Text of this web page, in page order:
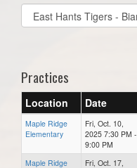
Select
list(select
Practices
Location Date
Maple Ridge
Elementary
Fri, Oct. 10,
2025 7:30 PM -
9:00 PM
Maple Ridge
Fri, Oct. 17,